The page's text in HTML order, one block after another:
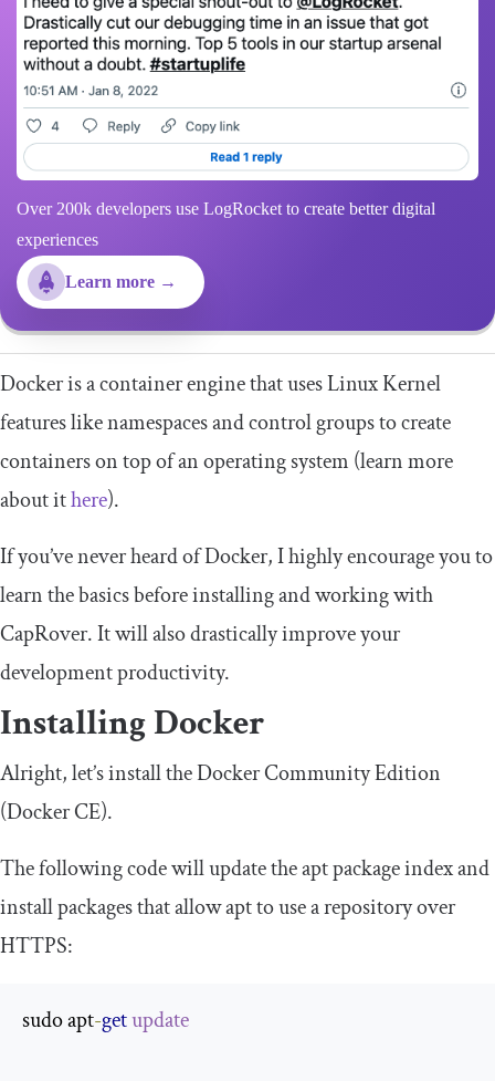
Over 200k developers use LogRocket to create better digital
experiences
Learn more →
Docker is a container engine that uses Linux Kernel
features like namespaces and control groups to create
containers on top of an operating system (learn more
about ithere).
If you’ve never heard of Docker, I highly encourage you to
learn the basics before installing and working with
CapRover. It will also drastically improve your
development productivity.
Installing Docker
Alright, let’s install the Docker Community Edition
(Docker CE).
The following code will update the apt package index and
install packages that allow apt to use a repository over
HTTPS:
sudo apt-getupdate